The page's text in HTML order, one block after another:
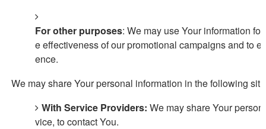
For other purposes: We may use Your information
e effectiveness of our promotional campaigns and to
ence.
We may share Your personal information in the following
With Service Providers: We may share Your
vice, to contact You.